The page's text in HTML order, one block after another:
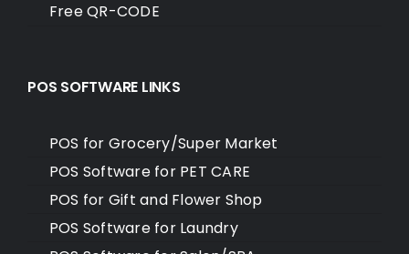
Free QR-CODE
POS SOFTWARE LINKS
POS for Grocery/Super Market
POS Software for PET CARE
POS for Gift and Flower Shop
POS Software for Laundry